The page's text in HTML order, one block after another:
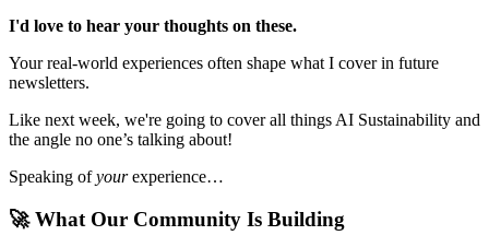
I'd love to hear your thoughts on these.
Your real-world experiences often shape what I cover in future
newsletters.
Like next week, we're going to cover all things AI Sustainability and
the angle no one’s talking about!
Speaking ofyourexperience…
🚀 What Our Community Is Building